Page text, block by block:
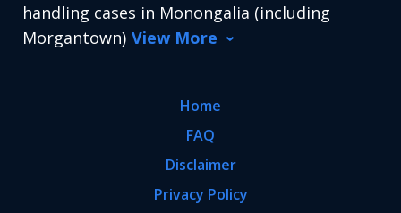
handling cases in Monongalia (including
Morgantown) View More
Home
FAQ
Disclaimer
Privacy Policy